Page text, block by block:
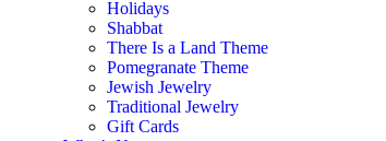
Holidays
Shabbat
There Is a Land Theme
Pomegranate Theme
Jewish Jewelry
Traditional Jewelry
Gift Cards